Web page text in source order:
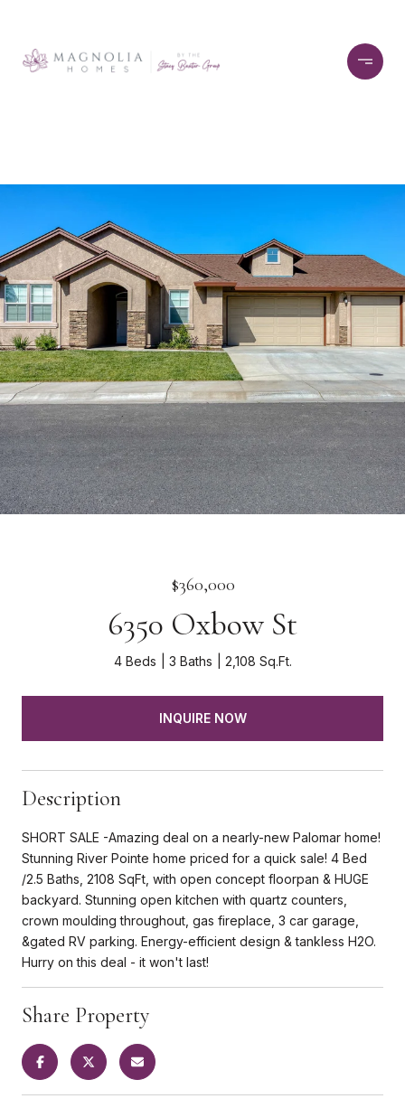
$360,000
6350 Oxbow St
4 Beds 3 Baths 2,108 Sq.Ft.
INQUIRE NOW
Description
SHORT SALE -Amazing deal on a nearly-new Palomar home!
Stunning River Pointe home priced for a quick sale! 4 Bed
/2.5 Baths, 2108 SqFt, with open concept floorpan & HUGE
backyard. Stunning open kitchen with quartz counters,
crown moulding throughout, gas fireplace, 3 car garage,
&gated RV parking. Energy-efficient design & tankless H2O.
Hurry on this deal - it won't last!
Share Property